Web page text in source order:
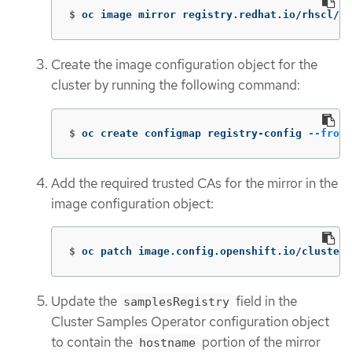
$ oc image mirror registry.redhat.io/rhscl/
Create the image configuration object for the
cluster by running the following command:
$ oc create configmap registry-config --
Add the required trusted CAs for the mirror in the
image configuration object:
$ oc patch image.config.openshift.io/cluster
Update the samplesRegistry field in the
Cluster Samples Operator configuration object
to contain the hostname portion of the mirror